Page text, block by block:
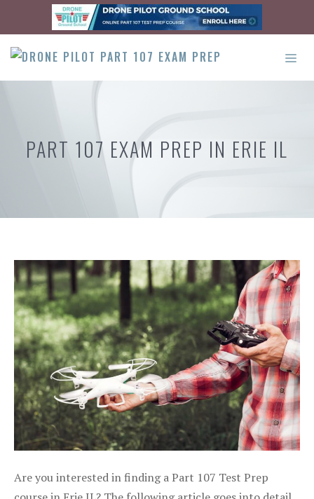
content
PART 107 EXAM PREP IN ERIE IL
Are you interested in finding a Part 107 Test Prep